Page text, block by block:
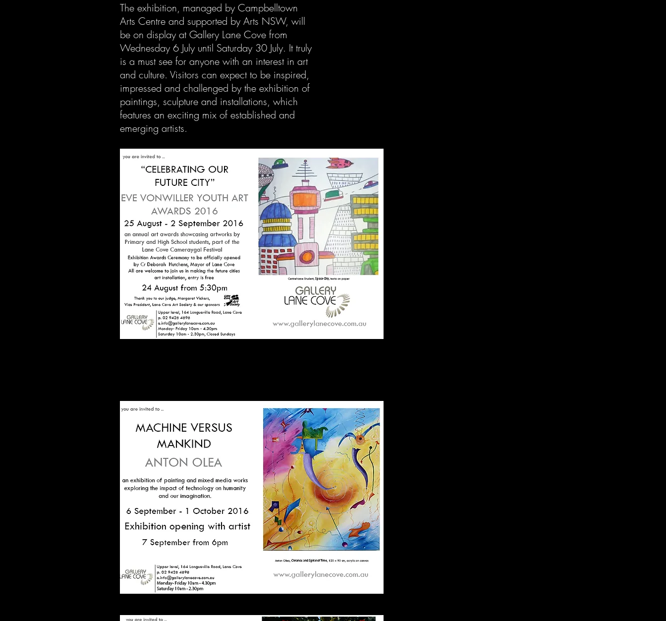
The exhibition, managed by Campbelltown
Arts Centre and supported by Arts NSW, will
be on display at Gallery Lane Cove from
Wednesday 6 July until Saturday 30 July. It truly
is a must see for anyone with an interest in art
and culture. Visitors can expect to be inspired,
impressed and challenged by the exhibition of
paintings, sculpture and installations, which
features an exciting mix of established and
emerging artists.